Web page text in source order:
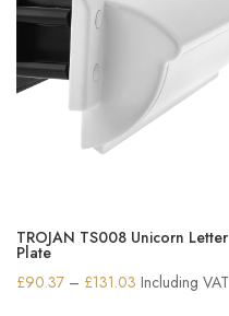
TROJAN TS008 Unicorn Letter
Plate
£90.37 – £131.03 Price
Including VAT